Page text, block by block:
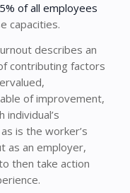
of all employees
capacities.
describes an
contributing factors
of improvement,
is the worker’s
as an employer,
then take action